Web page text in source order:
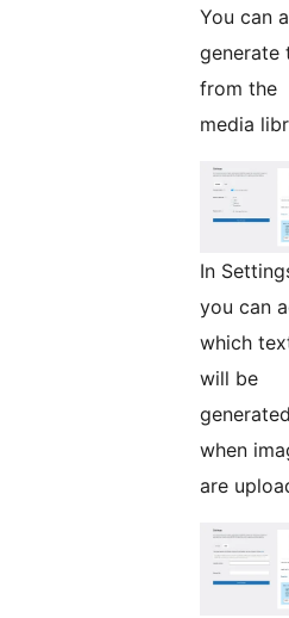
You can
generate
from the
media
In
you can
which
will be
generated
when
are